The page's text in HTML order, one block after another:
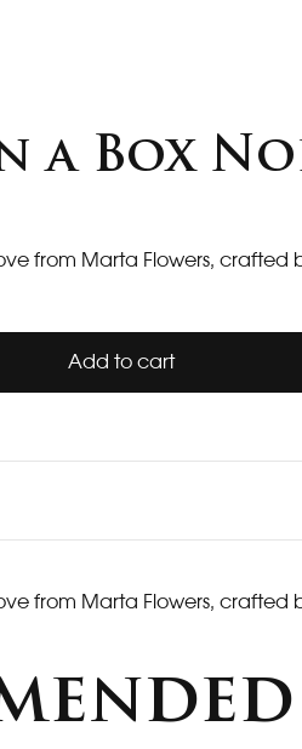
a Box
from Marta Flowers,
Add to cart
from Marta Flowers, crafted